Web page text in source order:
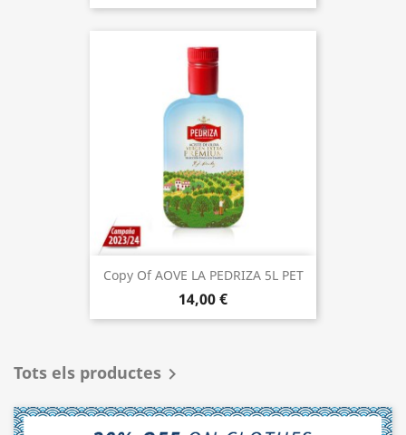
Copy Of AOVE LA PEDRIZA 5L PET
14,00 €
Tots els productes 